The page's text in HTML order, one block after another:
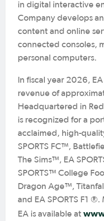
in digital interactive
Company develops
content and online
connected consoles,
personal computers.
In fiscal year 2026,
revenue of
Headquartered in
is recognized for a
acclaimed, high-
SPORTS FC™,
The Sims™, EA
SPORTS™ College
Dragon Age™,
and EA SPORTS F1
EA is available at